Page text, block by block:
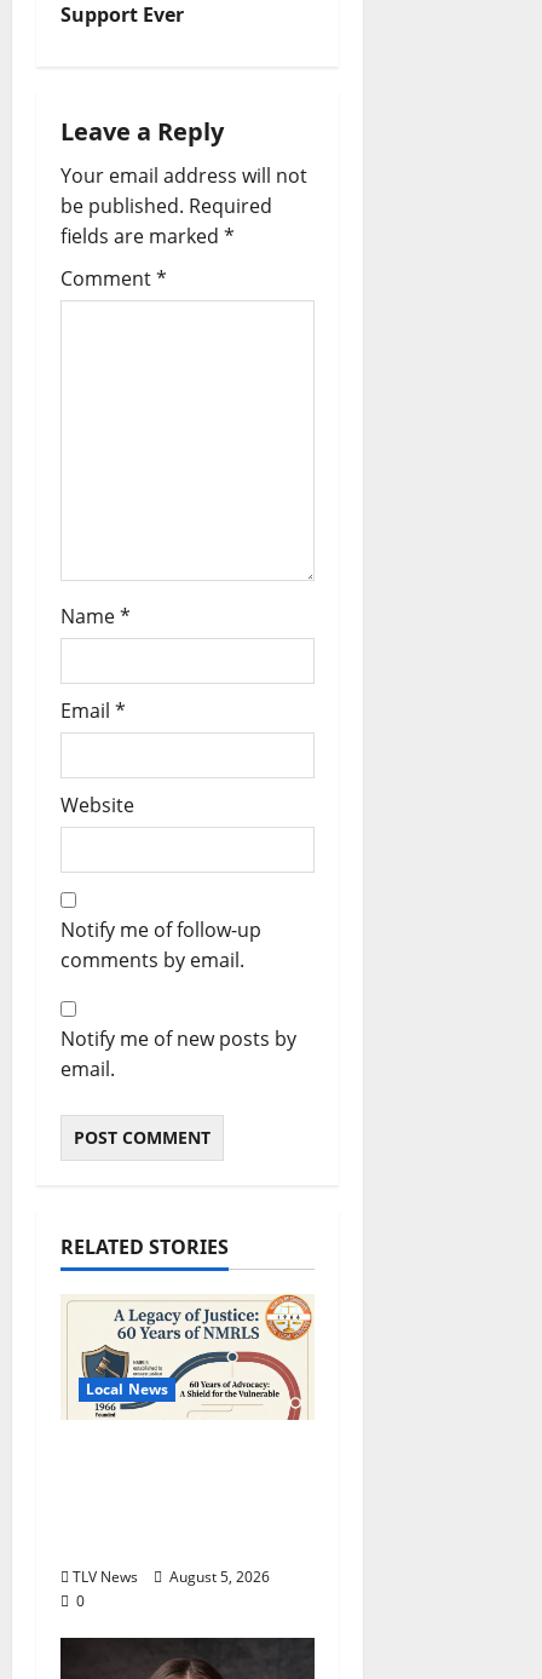
Support Ever
Leave a Reply
Your email address will not
be published. Required
fields are marked *
Comment*
Name*
Email *
Website
Notify me of follow-up
comments by email.
Notify me of new posts by
email.
RELATED STORIES
Local News
TLV News
August 5, 2026
0